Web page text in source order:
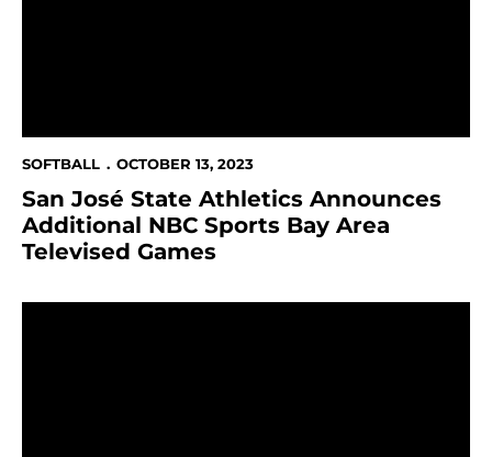
SOFTBALL OCTOBER 13, 2023
San José State Athletics Announces
Additional NBC Sports Bay Area
Televised Games